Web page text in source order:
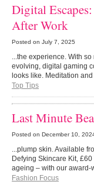
Digital
After Work
Posted on July 7, 2025
...the experience. With
evolving, digital gaming
looks like. Meditation
Top Tips
Last Minute
Posted on December 10,
...plump skin. Available
Defying Skincare Kit,
ageing – with our
Fashion Focus